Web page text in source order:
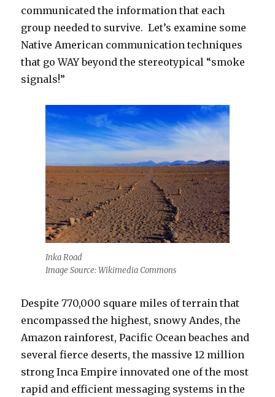
communicated the information that each
group needed to survive. Let’s examine some
Native American communication techniques
that go WAY beyond the stereotypical “smoke
signals!”
Inka Road
Image Source: Wikimedia Commons
Despite 770,000 square miles of terrain that
encompassed the highest, snowy Andes, the
Amazon rainforest, Pacific Ocean beaches and
several fierce deserts, the massive 12 million
strong Inca Empire innovated one of the most
rapid and efficient messaging systems in the